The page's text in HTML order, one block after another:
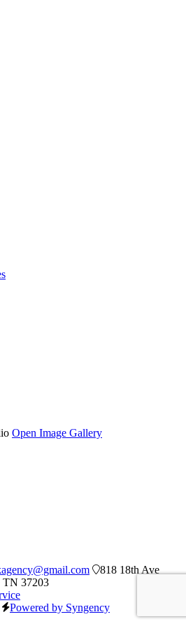
Open Image Gallery
818 18th Ave
TN 37203
Powered by Syngency